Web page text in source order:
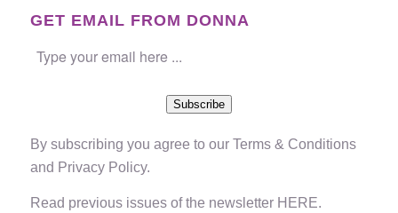
GET EMAIL FROM DONNA
Subscribe
By subscribing you agree to our Terms & Conditions
and Privacy Policy.
Read previous issues of the newsletter HERE.